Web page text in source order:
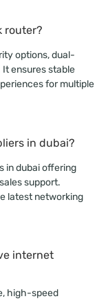
router?
options, dual-
ensures stable
for multiple
in dubai?
in dubai offering
support.
latest networking
internet
high-speed